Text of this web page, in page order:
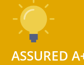
ASSURED